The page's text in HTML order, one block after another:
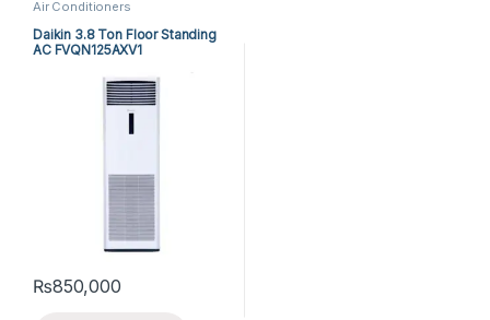
Air Conditioners
Daikin 3.8 Ton Floor Standing
AC FVQN125AXV1
₨850,000